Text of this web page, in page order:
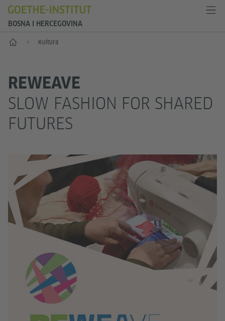
BOSNA I HERCEGOVINA
Početak Kultura
REWEAVE
SLOW FASHION FOR SHARED
FUTURES